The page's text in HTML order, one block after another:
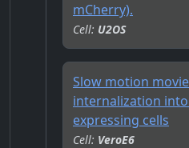
mCherry).
Cell: U2OS
Slow motion
internalization into
expressing cells
Cell: VeroE6